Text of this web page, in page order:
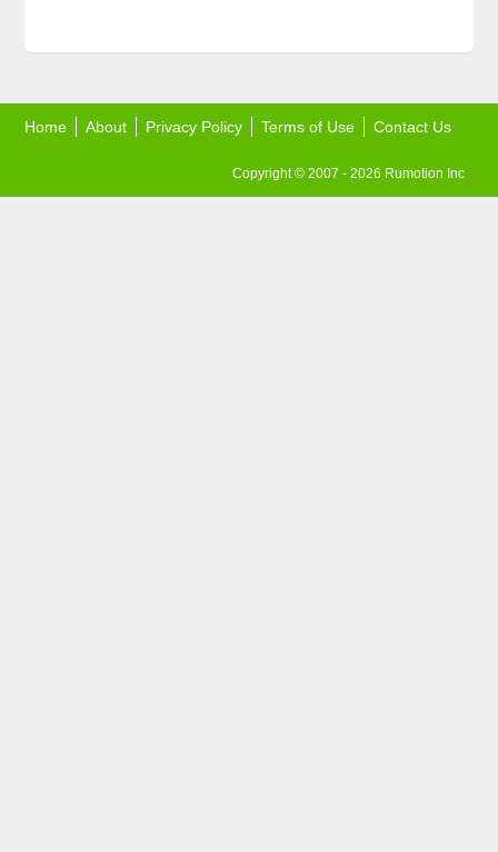
Home About Privacy Policy Terms of Use Contact Us
Copyright © 2007 - 2026 Rumotion Inc